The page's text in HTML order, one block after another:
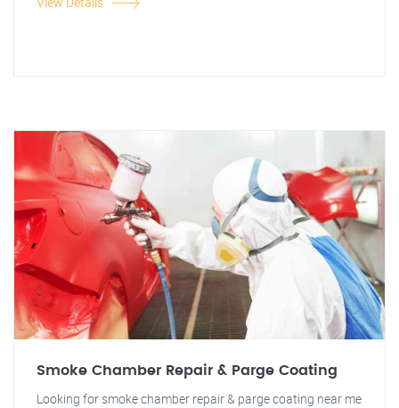
Smoke Chamber Repair & Parge Coating
Looking for smoke chamber repair & parge coating near me